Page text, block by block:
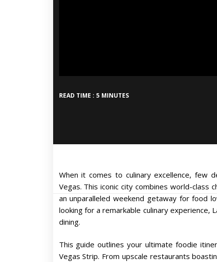
READ TIME : 5 MINUTES
When it comes to culinary excellence, few
Vegas. This iconic city combines world-class
an unparalleled weekend getaway for food
looking for a remarkable culinary
dining.
This guide outlines your ultimate foodie
Vegas Strip. From upscale restaurants